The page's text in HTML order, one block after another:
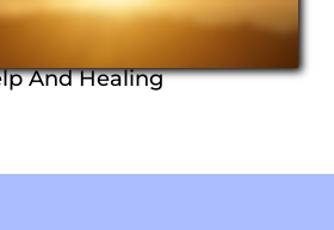
And Healing